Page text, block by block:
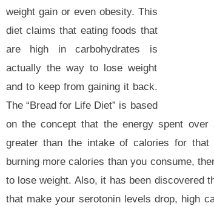
weight gain or even obesity. This
diet claims that eating foods that
are high in carbohydrates is
actually the way to lose weight
and to keep from gaining it back.
The “Bread for Life Diet” is based
on the concept that the energy spent
greater than the intake of calories for
burning more calories than you consume,
to lose weight. Also, it has been discovered
that make your serotonin levels drop, high